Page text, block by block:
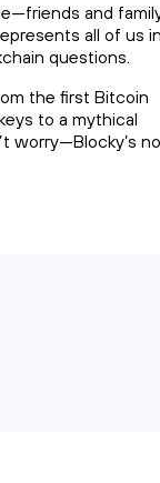
and
all of us
questions.
the first Bitcoin
to a mythical
worry—Blocky’s